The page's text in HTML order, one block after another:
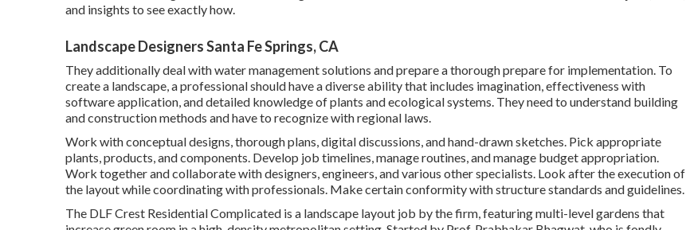
and insights to see exactly how.
Landscape Designers Santa Fe Springs, CA
They additionally deal with water management solutions and prepare a thorough prepare for implementation. To
create a landscape, a professional should have a diverse ability that includes imagination, effectiveness with
software application, and detailed knowledge of plants and ecological systems. They need to understand building
and construction methods and have to recognize with regional laws.
Work with conceptual designs, thorough plans, digital discussions, and hand-drawn sketches. Pick appropriate
plants, products, and components. Develop job timelines, manage routines, and manage budget appropriation.
Work together and collaborate with designers, engineers, and various other specialists. Look after the execution of
the layout while coordinating with professionals. Make certain conformity with structure standards and guidelines.
The DLF Crest Residential Complicated is a landscape layout job by the firm, featuring multi-level gardens that